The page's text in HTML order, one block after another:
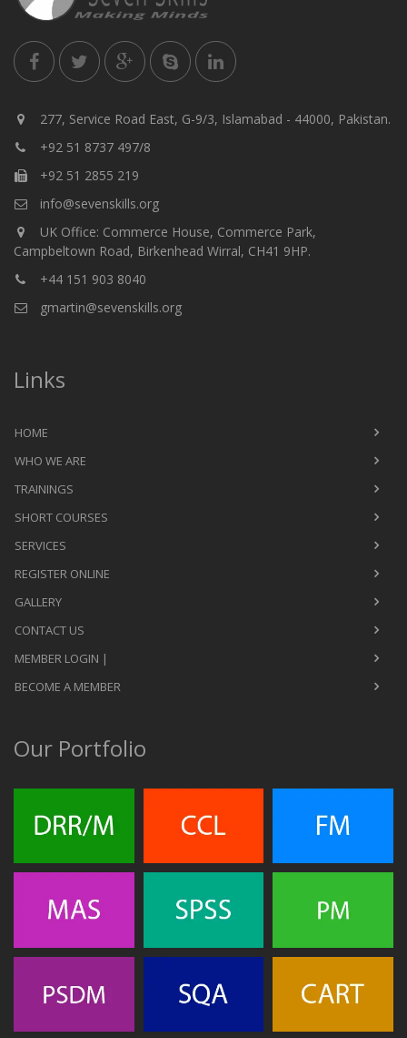
277, Service Road East, G-9/3, Islamabad - 44000, Pakistan.
+92 51 8737 497/8
+92 51 2855 219
info@sevenskills.org
UK Office: Commerce House, Commerce Park,
Campbeltown Road, Birkenhead Wirral, CH41 9HP.
+44 151 903 8040
gmartin@sevenskills.org
Links
HOME
WHO WE ARE
TRAININGS
SHORT COURSES
SERVICES
REGISTER ONLINE
GALLERY
CONTACT US
MEMBER LOGIN |
BECOME A MEMBER
Our Portfolio